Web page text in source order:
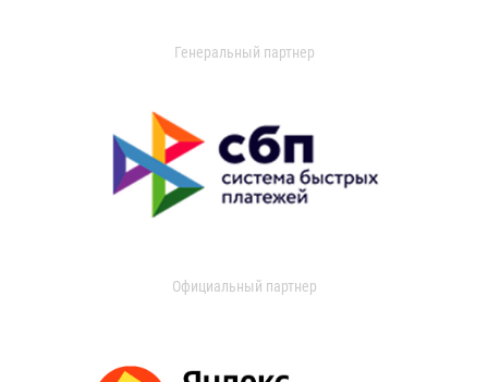
Генеральный партнер
Официальный партнер